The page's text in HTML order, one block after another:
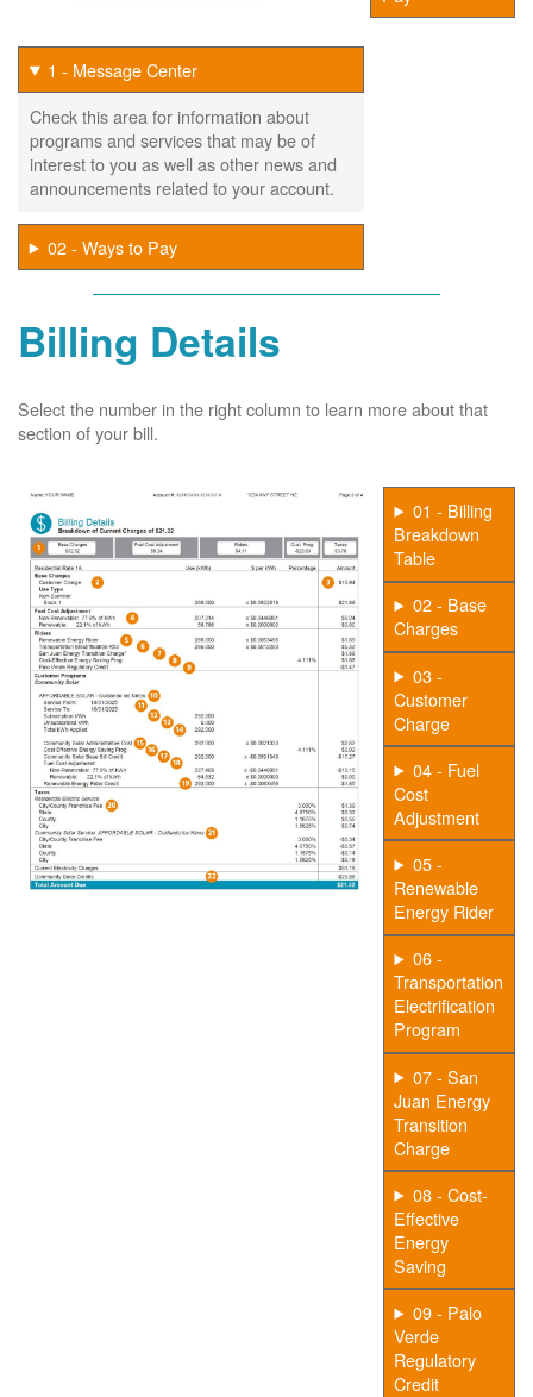
1 - Message Center
Check this area for information about
programs and services that may be of
interest to you as well as other news and
announcements related to your account.
02 - Ways to Pay
Billing Details
Select the number in the right column to learn more about that
section of your bill.
01 - Billing
Breakdown
Table
02 - Base
Charges
03 -
Customer
Charge
04 - Fuel
Cost
Adjustment
05 -
Renewable
Energy Rider
06 -
Transportation
Electrification
Program
07 - San
Juan Energy
Transition
Charge
08 - Cost-
Effective
Energy
Saving
09 - Palo
Verde
Regulatory
Credit